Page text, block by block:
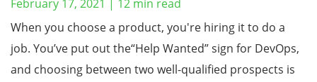
February 17, 2021 | 12 min read
When you choose a product, you're hiring it to do a
job. You’ve put out the“Help Wanted” sign for DevOps,
and choosing between two well-qualified prospects is